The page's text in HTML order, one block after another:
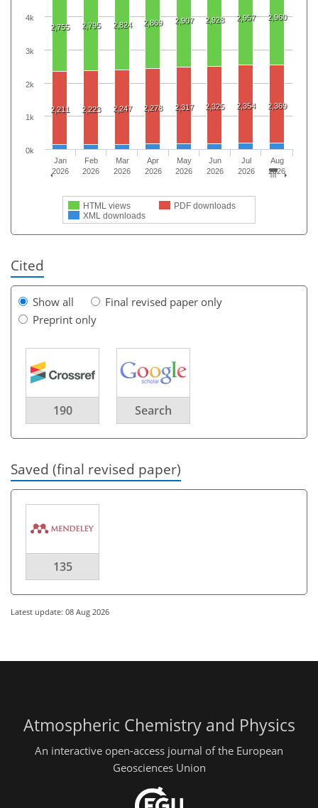
2,755 2,795 2,824 2,869 2,907 2,928 2,957 2,960
2,211 2,223 2,247 2,278 2,317 2,325 2,354 2,369
HTML views
PDF downloads
XML downloads
Jan
2026
Feb
2026
Mar
2026
Apr
2026
May
2026
Jun
2026
Jul
2026
Aug
2026
0k
1k
2k
3k
4k
Cited
Show all
Final revised paper only
Preprint only
190 Search
Saved (final revised paper)
135
Latest update: 08 Aug 2026
Atmospheric Chemistry and Physics
An interactive open-access journal of the European
Geosciences Union